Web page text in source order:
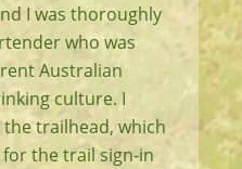
I was thoroughly
who was
Australian
culture. I
trailhead, which
the trail sign-in